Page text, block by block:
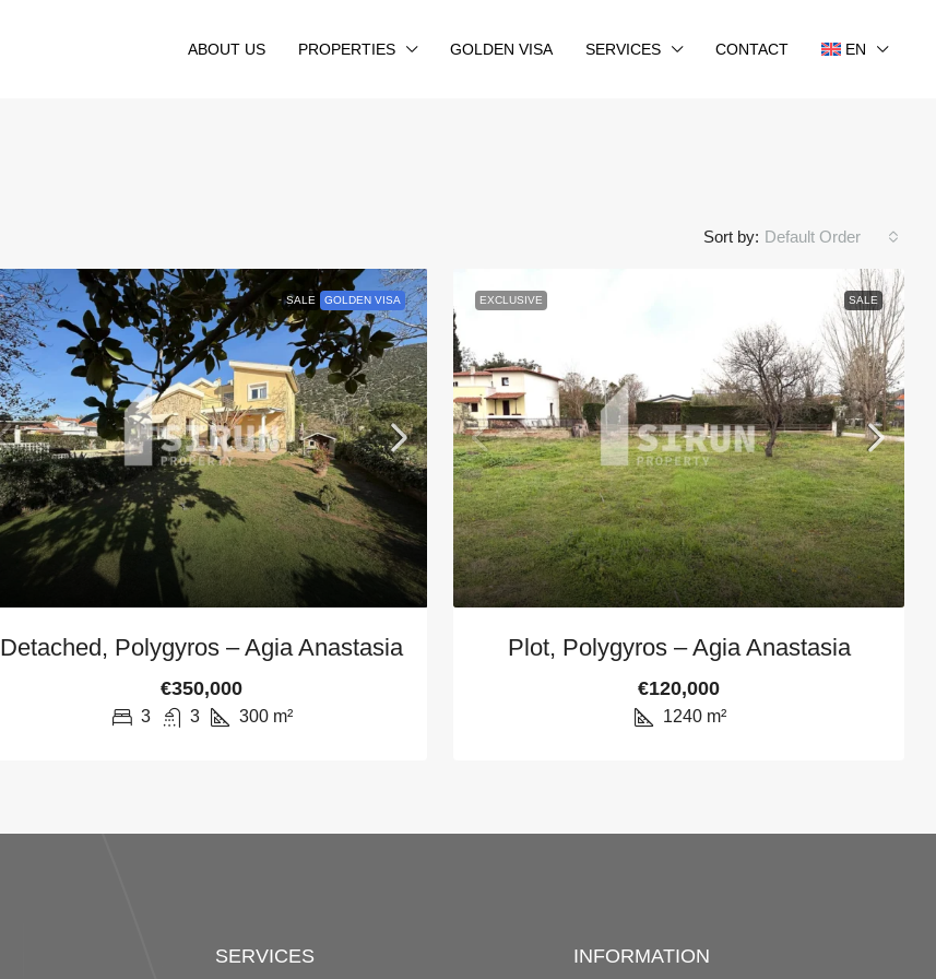
ABOUT US PROPERTIES GOLDEN VISA SERVICES CONTACT EN
Sort by: Default Order
SALE GOLDEN VISA
Detached, Polygyros – Agia Anastasia
€350,000
3 3 300 m²
EXCLUSIVE SALE
Plot, Polygyros – Agia Anastasia
€120,000
1240 m²
SERVICES INFORMATION